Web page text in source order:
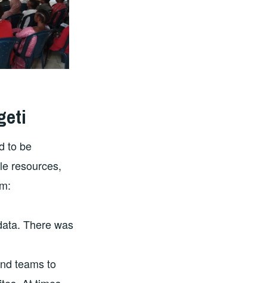
to be
resources,
There was
teams to